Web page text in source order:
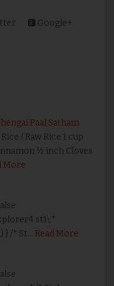
Google+
Paal Satham
/ Raw Rice 1 cup
½ inch Cloves
More
st1\:*
} /* St… Read More